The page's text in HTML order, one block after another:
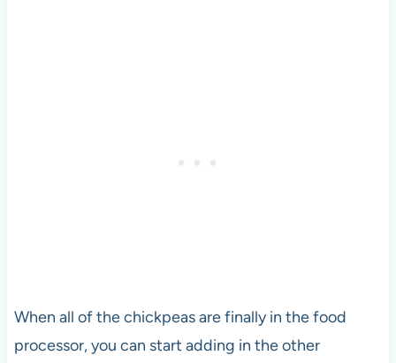
When all of the chickpeas are finally in the food
processor, you can start adding in the other